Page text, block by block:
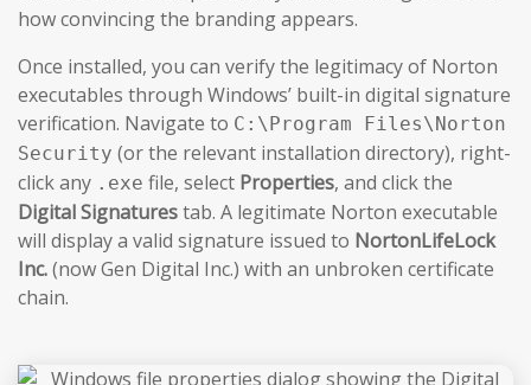
how convincing the branding appears.
Once installed, you can verify the legitimacy of Norton
executables through Windows’ built-in digital signature
verification. Navigate to C:\Program Files\Norton
Security (or the relevant installation directory), right-
click any .exe file, select Properties, and click the
Digital Signaturestab. A legitimate Norton executable
will display a valid signature issued to NortonLifeLock
Inc.(now Gen Digital Inc.) with an unbroken certificate
chain.